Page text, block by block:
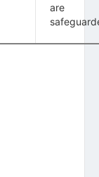
are